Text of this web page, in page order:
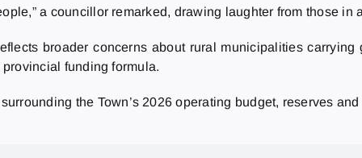
a councillor remarked, drawing laughter from those in
broader concerns about rural municipalities
funding formula.
the Town’s 2026 operating budget, reserves